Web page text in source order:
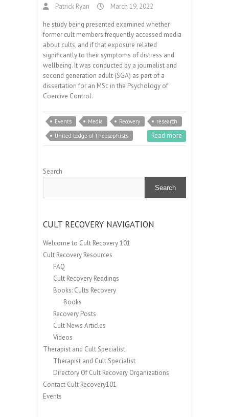
Patrick Ryan March 19, 2022
he study being presented examined whether
former cult members frequently accessed media
about cults, and if that exposure related
significantly to their symptoms of distress and
wellbeing. It was conducted by a journalist and
second generation adult (SGA) as part of a
dissertation for an MSc in the Psychology of
Coercive Control.
Events Media Recovery
research
United Lodge of Theosophists
Read more
Search
Search
CULT RECOVERY NAVIGATION
Welcome to Cult Recovery 101
Cult Recovery Resources
FAQ
Cult Recovery Readings
Books: Cults Recovery
Books
Recovery Posts
Cult News Articles
Videos
Therapist and Cult Specialist
Therapist and Cult Specialist
Directory Of Cult Recovery Organizations
Contact Cult Recovery101
Events